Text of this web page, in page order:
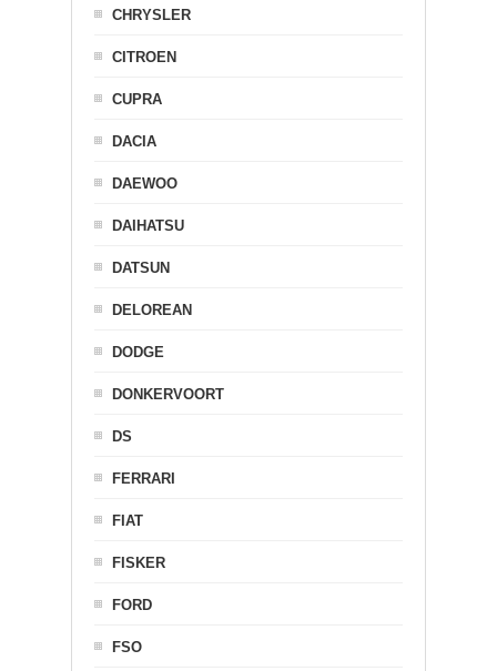
CHRYSLER
CITROEN
CUPRA
DACIA
DAEWOO
DAIHATSU
DATSUN
DELOREAN
DODGE
DONKERVOORT
DS
FERRARI
FIAT
FISKER
FORD
FSO